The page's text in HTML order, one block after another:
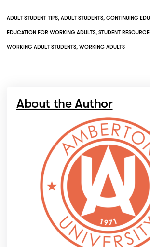
ADULT STUDENT TIPS, ADULT STUDENTS, CONTINUING
EDUCATION FOR WORKING ADULTS, STUDENT
WORKING ADULT STUDENTS, WORKING ADULTS
About the Author